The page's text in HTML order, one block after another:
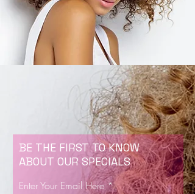
BE THE FIRST TO KNOW
ABOUT OUR SPECIALS
Enter Your Email Here